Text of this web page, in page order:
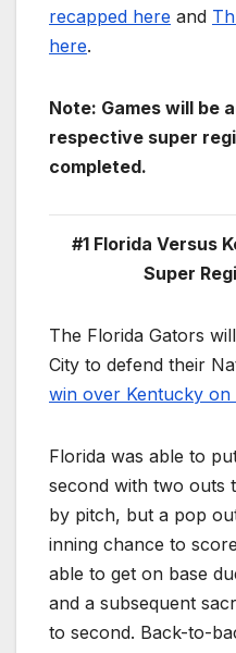
recapped here and
here.
Note: Games will be
respective super
completed.
#1 Florida Versus
Super
The Florida Gators
City to defend their
win over Kentucky on
Florida was able to
second with two outs
by pitch, but a pop
inning chance to
able to get on base
and a subsequent
to second. Back-to-